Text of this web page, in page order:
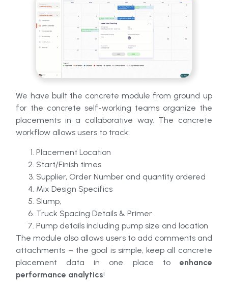
We have built the concrete module from ground up
for the concrete self-working teams organize the
placements in a collaborative way. The concrete
workflow allows users to track:
Placement Location
Start/Finish times
Supplier, Order Number and quantity ordered
Mix Design Specifics
Slump,
Truck Spacing Details & Primer
Pump details including pump size and location
The module also allows users to add comments and
attachments – the goal is simple, keep all concrete
placement data in one place to enhance
performance analytics!